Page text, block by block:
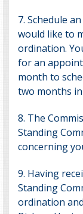
7. Schedule
would like to
ordination.
for an
month to
two months
8. The
Standing
concerning
9. Having
Standing
ordination